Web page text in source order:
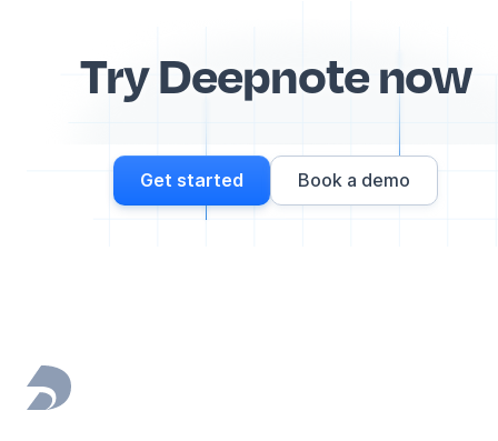
Try Deepnote now
Get started Book a demo
Footer